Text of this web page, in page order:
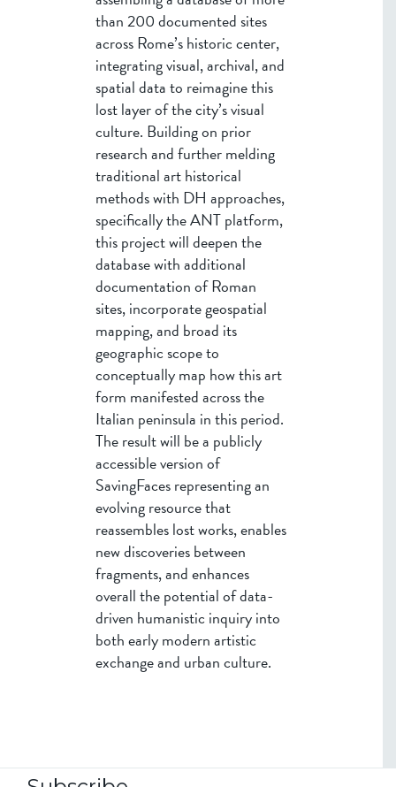
than 200 documented sites
across Rome’s historic center,
integrating visual, archival, and
spatial data to reimagine this
lost layer of the city’s visual
culture. Building on prior
research and further melding
traditional art historical
methods with DH approaches,
specifically the ANT platform,
this project will deepen the
database with additional
documentation of Roman
sites, incorporate geospatial
mapping, and broad its
geographic scope to
conceptually map how this art
form manifested across the
Italian peninsula in this period.
The result will be a publicly
accessible version of
SavingFaces representing an
evolving resource that
reassembles lost works, enables
new discoveries between
fragments, and enhances
overall the potential of data-
driven humanistic inquiry into
both early modern artistic
exchange and urban culture.